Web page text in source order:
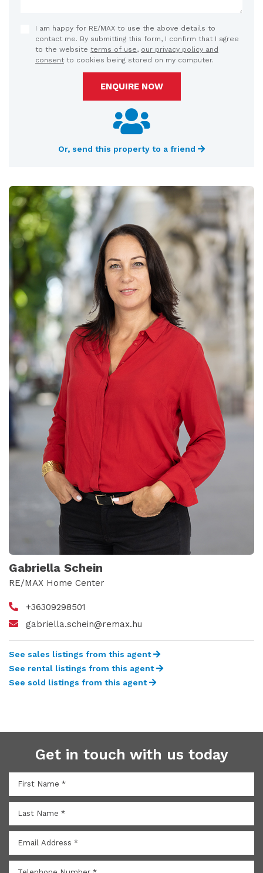
I am happy for RE/MAX to use the above details to
contact me. By submitting this form, I confirm that I agree
to the website terms of use, our privacy policy and
consent to cookies being stored on my computer.
ENQUIRE NOW
Or, send this property to a friend
Gabriella Schein
RE/MAX Home Center
+36309298501
gabriella.schein@remax.hu
See sales listings from this agent
See rental listings from this agent
See sold listings from this agent
Get in touch with us today